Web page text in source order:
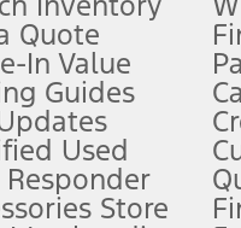
and system limitations.
as the FordPass
app)
APR offers require Ford
Quote
In Value
Guides
Used
Responder
Store